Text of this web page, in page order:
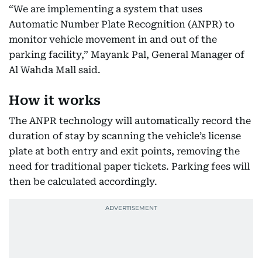
“We are implementing a system that uses
Automatic Number Plate Recognition (ANPR) to
monitor vehicle movement in and out of the
parking facility,” Mayank Pal, General Manager of
Al Wahda Mall said.
How it works
The ANPR technology will automatically record the
duration of stay by scanning the vehicle’s license
plate at both entry and exit points, removing the
need for traditional paper tickets. Parking fees will
then be calculated accordingly.